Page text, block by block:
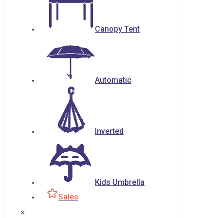
Canopy Tent
Automatic
Inverted
Kids Umbrella
Sales
✕